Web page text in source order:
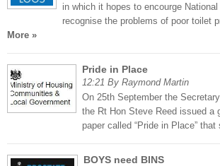
in which it hopes to encourge
recognise the problems of poor toilet
More »
Pride in Place
12:21 By Raymond Martin
On 25th September the
the Rt Hon Steve Reed issued a
paper called “Pride in Place” that
BOYS need BINS